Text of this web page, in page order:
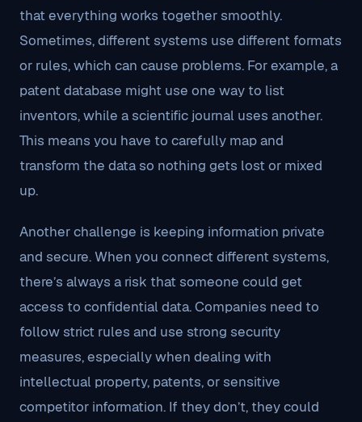
that everything works together smoothly.
Sometimes, different systems use different formats
or rules, which can cause problems. For example, a
patent database might use one way to list
inventors, while a scientific journal uses another.
This means you have to carefully map and
transform the data so nothing gets lost or mixed
up.
Another challenge is keeping information private
and secure. When you connect different systems,
there’s always a risk that someone could get
access to confidential data. Companies need to
follow strict rules and use strong security
measures, especially when dealing with
intellectual property, patents, or sensitive
competitor information. If they don’t, they could